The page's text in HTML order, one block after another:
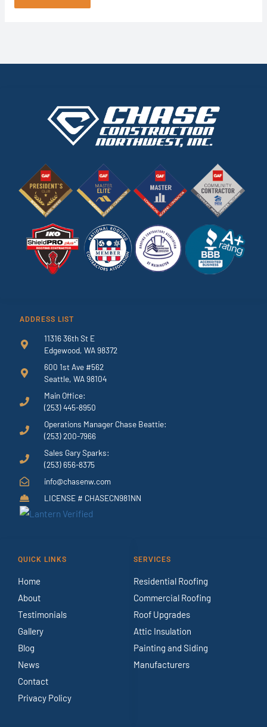
ADDRESS LIST
11316 36th St E
Edgewood, WA 98372
600 1st Ave #562
Seattle, WA 98104
Main Office:
(253) 445-8950
Operations Manager Chase Beattie:
(253) 200-7966
Sales Gary Sparks:
(253) 656-8375
info@chasenw.com
LICENSE # CHASECN981NN
QUICK LINKS
Home
About
Testimonials
Gallery
Blog
News
Contact
Privacy Policy
SERVICES
Residential Roofing
Commercial Roofing
Roof Upgrades
Attic Insulation
Painting and Siding
Manufacturers